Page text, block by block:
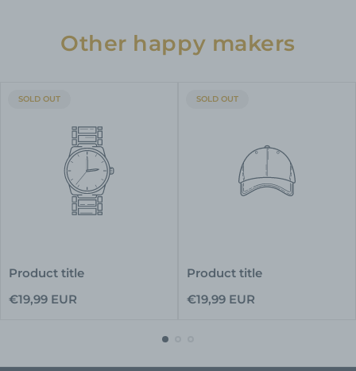
Other happy makers
PRODUCT
SOLD OUT
Product title
Regular
€19,99 EUR
PRODUCT
SOLD OUT
Product title
Regular
€19,99 EUR